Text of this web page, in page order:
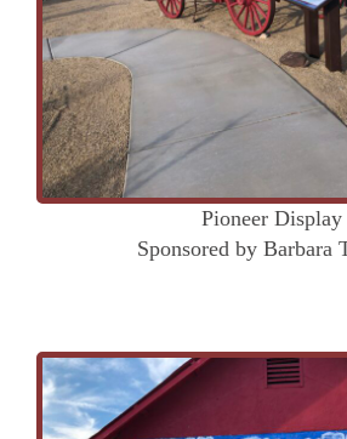
Pioneer Display
Sponsored by Barbara